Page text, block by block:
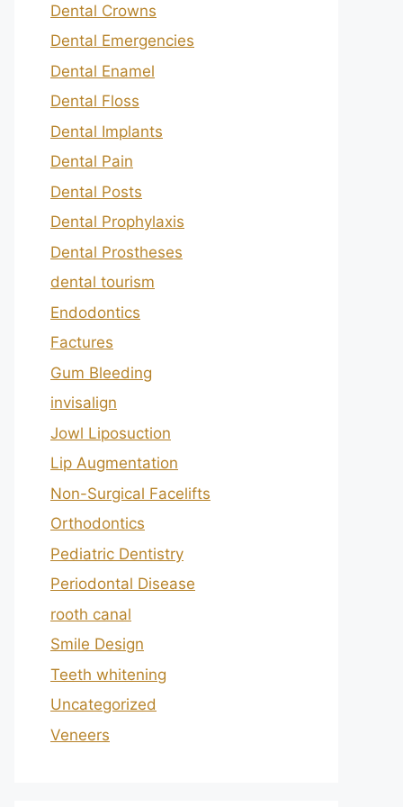
Dental Crowns
Dental Emergencies
Dental Enamel
Dental Floss
Dental Implants
Dental Pain
Dental Posts
Dental Prophylaxis
Dental Prostheses
dental tourism
Endodontics
Factures
Gum Bleeding
invisalign
Jowl Liposuction
Lip Augmentation
Non-Surgical Facelifts
Orthodontics
Pediatric Dentistry
Periodontal Disease
rooth canal
Smile Design
Teeth whitening
Uncategorized
Veneers